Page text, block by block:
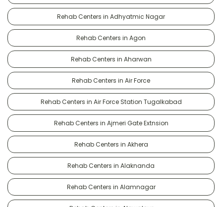
Rehab Centers in Adhyatmic Nagar
Rehab Centers in Agon
Rehab Centers in Aharwan
Rehab Centers in Air Force
Rehab Centers in Air Force Station Tugalkabad
Rehab Centers in Ajmeri Gate Extnsion
Rehab Centers in Akhera
Rehab Centers in Alaknanda
Rehab Centers in Alamnagar